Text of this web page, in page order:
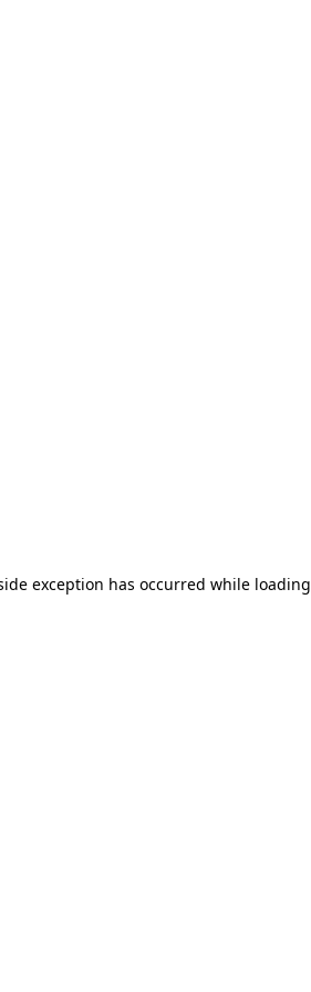
exception has occurred while loading